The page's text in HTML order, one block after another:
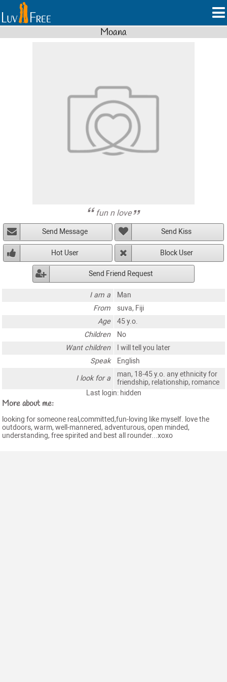
Moana
fun n love
Send Message Send Kiss
Hot User Block User
Send Friend Request
I am a
Man
From
suva, Fiji
Age
45 y.o.
Children
No
Want children
I will tell you later
Speak
English
I look for a
man, 18-45 y.o. any ethnicity for
friendship, relationship, romance
Last login: hidden
More about me:
looking for someone real,committed,fun-loving like myself. love the
outdoors, warm, well-mannered, adventurous, open minded,
understanding, free spirited and best all rounder...xoxo